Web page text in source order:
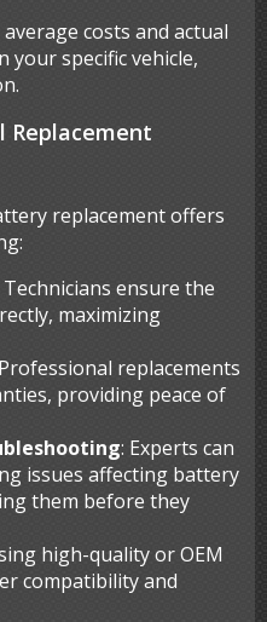
costs and actual
your specific vehicle,
Replacement
replacement offers
Technicians ensure the
maximizing
replacements
providing peace of
: Experts can
issues affecting battery
them before they
high-quality or OEM
compatibility and